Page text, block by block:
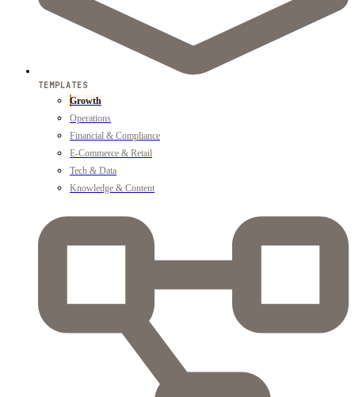
TEMPLATES
Growth
Operations
Financial & Compliance
E-Commerce & Retail
Tech & Data
Knowledge & Content